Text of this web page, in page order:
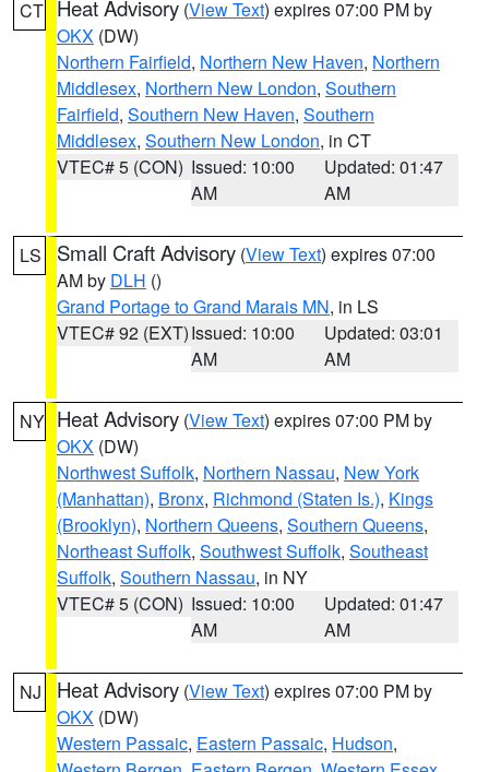
CT Heat Advisory (View Text) expires 07:00 PM by
OKX (DW)
Northern Fairfield, Northern New Haven, Northern
Middlesex, Northern New London, Southern
Fairfield, Southern New Haven, Southern
Middlesex, Southern New London, in CT
VTEC# 5 (CON) Issued: 10:00
AM
Updated: 01:47
AM
LS Small Craft Advisory (View Text) expires 07:00
AM by DLH ()
Grand Portage to Grand Marais MN, in LS
VTEC# 92 (EXT)Issued: 10:00
AM
Updated: 03:01
AM
NY Heat Advisory (View Text) expires 07:00 PM by
OKX (DW)
Northwest Suffolk, Northern Nassau, New York
(Manhattan), Bronx, Richmond (Staten Is.), Kings
(Brooklyn), Northern Queens, Southern Queens,
Northeast Suffolk, Southwest Suffolk, Southeast
Suffolk, Southern Nassau, in NY
VTEC# 5 (CON) Issued: 10:00
AM
Updated: 01:47
AM
NJ Heat Advisory (View Text) expires 07:00 PM by
OKX (DW)
Western Passaic, Eastern Passaic, Hudson,